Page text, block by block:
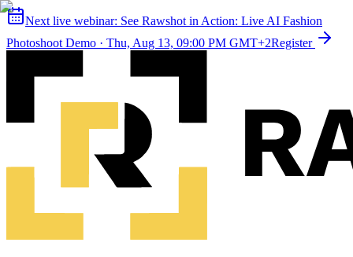
Next live webinar: See Rawshot in Action: Live AI Fashion
Photoshoot Demo · Thu, Aug 13, 09:00 PM GMT+2Register